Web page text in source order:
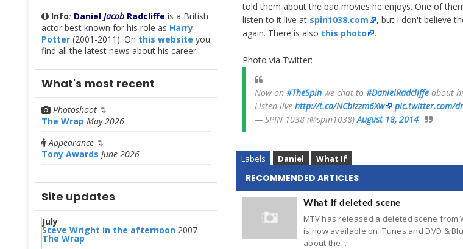
Info: Daniel Jacob Radcliffe is a British
actor best known for his role as Harry
Potter (2001-2011). On this website you
find all the latest news about his career.
What's most recent
Photoshoot ↴
The Wrap May 2026
Appearance ↴
Tony Awards June 2026
Site updates
July
Steve Wright in the afternoon 2007
The Wrap
told them about the bad movies he enjoys. One of
listen to it live at spin1038.com
, but I don't believe
again. There is also this photo .
Photo via Twitter:
Now on #TheSpin we chat to #DanielRadcliffe about
Listen live http://t.co/NCbIzzm6Xw
pic.twitter.com/
— SPIN 1038 (@spin1038)August 18, 2014
Labels Daniel What If
RECOMMENDED ARTICLES
What If deleted scene
MTV has released a deleted scene from
is now available on iTunes and DVD &
about the...